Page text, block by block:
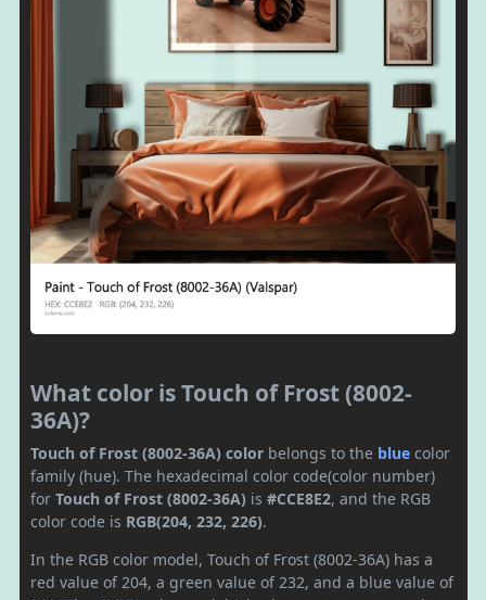
What color is Touch of Frost (8002-
36A)?
Touch of Frost (8002-36A) color belongs to the blue color
family (hue). The hexadecimal color code(color number)
for Touch of Frost (8002-36A) is #CCE8E2, and the RGB
color code is RGB(204, 232, 226).
In the RGB color model, Touch of Frost (8002-36A) has a
red value of 204, a green value of 232, and a blue value of